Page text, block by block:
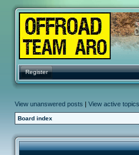
Register
View unanswered posts | View active topics
Board index